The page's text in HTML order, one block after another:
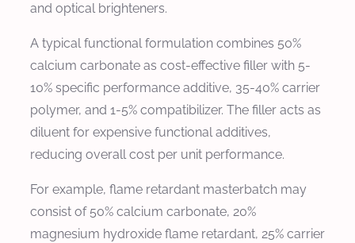
and optical brighteners.
A typical functional formulation combines 50%
calcium carbonate as cost-effective filler with 5-
10% specific performance additive, 35-40% carrier
polymer, and 1-5% compatibilizer. The filler acts as
diluent for expensive functional additives,
reducing overall cost per unit performance.
For example, flame retardant masterbatch may
consist of 50% calcium carbonate, 20%
magnesium hydroxide flame retardant, 25% carrier